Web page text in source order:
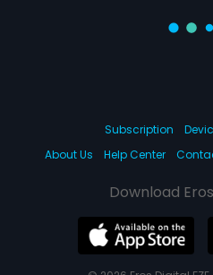
Subscription
About Us
Help Center
Download